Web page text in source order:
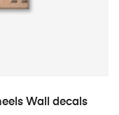
Wall decals